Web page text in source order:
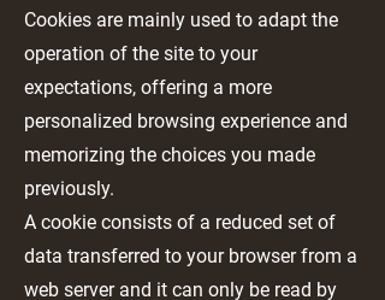
Cookies are mainly used to adapt the
operation of the site to your
expectations, offering a more
personalized browsing experience and
memorizing the choices you made
previously.
A cookie consists of a reduced set of
data transferred to your browser from a
web server and it can only be read by